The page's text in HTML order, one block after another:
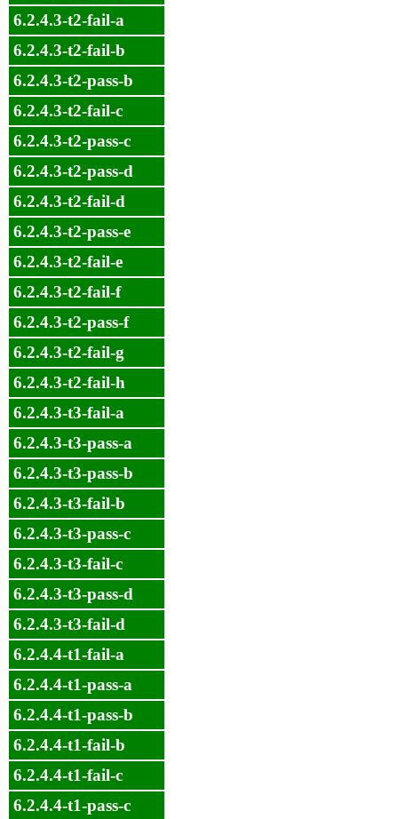
6.2.4.3-t2-fail-a
6.2.4.3-t2-fail-b
6.2.4.3-t2-pass-b
6.2.4.3-t2-fail-c
6.2.4.3-t2-pass-c
6.2.4.3-t2-pass-d
6.2.4.3-t2-fail-d
6.2.4.3-t2-pass-e
6.2.4.3-t2-fail-e
6.2.4.3-t2-fail-f
6.2.4.3-t2-pass-f
6.2.4.3-t2-fail-g
6.2.4.3-t2-fail-h
6.2.4.3-t3-fail-a
6.2.4.3-t3-pass-a
6.2.4.3-t3-pass-b
6.2.4.3-t3-fail-b
6.2.4.3-t3-pass-c
6.2.4.3-t3-fail-c
6.2.4.3-t3-pass-d
6.2.4.3-t3-fail-d
6.2.4.4-t1-fail-a
6.2.4.4-t1-pass-a
6.2.4.4-t1-pass-b
6.2.4.4-t1-fail-b
6.2.4.4-t1-fail-c
6.2.4.4-t1-pass-c